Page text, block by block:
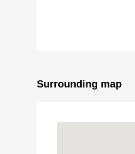
Surrounding map